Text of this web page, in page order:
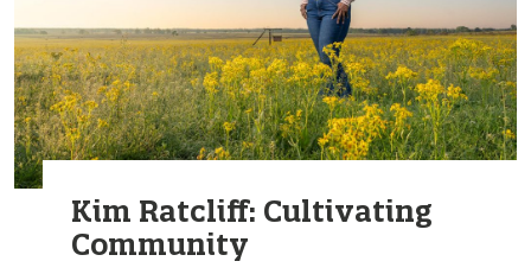
Kim Ratcliff: Cultivating
Community